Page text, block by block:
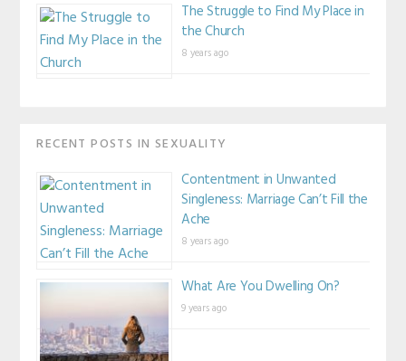
The Struggle to Find My Place in
the Church
8 years ago
RECENT POSTS IN SEXUALITY
Contentment in Unwanted
Singleness: Marriage Can’t Fill the
Ache
8 years ago
What Are You Dwelling On?
9 years ago